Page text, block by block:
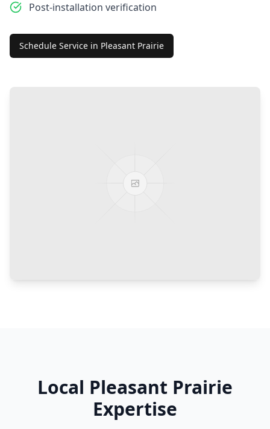
Post-installation verification
Schedule Service in Pleasant Prairie
Local Pleasant Prairie
Expertise